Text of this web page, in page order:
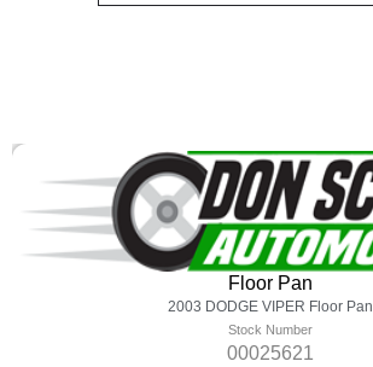
Floor Pan
2003 DODGE VIPER Floor Pan
Stock Number
00025621